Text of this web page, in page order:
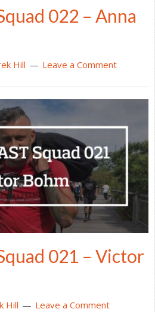
022 – Anna
Hill Leave a Comment
021 – Victor
Hill Leave a Comment